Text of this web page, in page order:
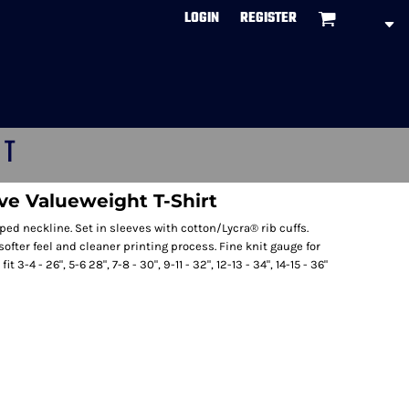
LOGIN REGISTER
Valueweight T-Shirt
neckline. Set in sleeves with cotton/Lycra® rib cuffs.
feel and cleaner printing process. Fine knit gauge for
4 - 26", 5-6 28", 7-8 - 30", 9-11 - 32", 12-13 - 34", 14-15 - 36"